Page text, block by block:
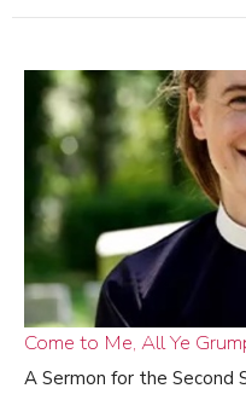
Come to Me, All Ye
A Sermon for the Second